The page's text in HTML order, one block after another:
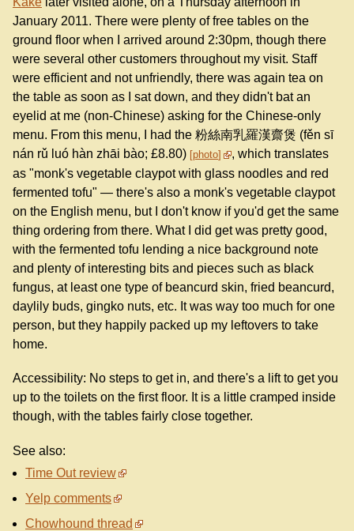
January 2011. There were plenty of free tables on the
ground floor when I arrived around 2:30pm, though there
were several other customers throughout my visit. Staff
were efficient and not unfriendly, there was again tea on
the table as soon as I sat down, and they didn't bat an
eyelid at me (non-Chinese) asking for the Chinese-only
menu. From this menu, I had the 粉絲南乳羅漢齋煲 (fěn sī
nán rǔ luó hàn zhāi bào; £8.80) photo
, which translates
as "monk's vegetable claypot with glass noodles and red
fermented tofu" — there's also a monk's vegetable claypot
on the English menu, but I don't know if you'd get the same
thing ordering from there. What I did get was pretty good,
with the fermented tofu lending a nice background note
and plenty of interesting bits and pieces such as black
fungus, at least one type of beancurd skin, fried beancurd,
daylily buds, gingko nuts, etc. It was way too much for one
person, but they happily packed up my leftovers to take
home.
Accessibility: No steps to get in, and there's a lift to get you
up to the toilets on the first floor. It is a little cramped inside
though, with the tables fairly close together.
See also:
Time Out review
Yelp comments
Chowhound thread